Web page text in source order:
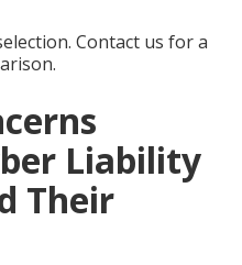
Contact us for a
Liability
Their